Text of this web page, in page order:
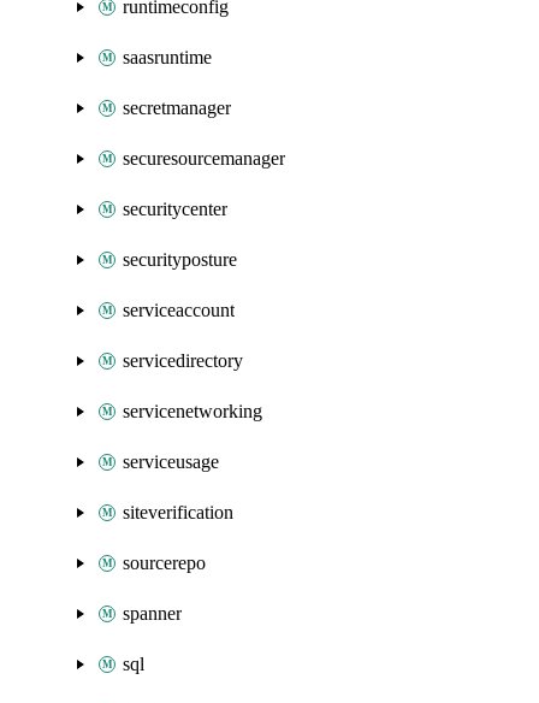
runtimeconfig
saasruntime
secretmanager
securesourcemanager
securitycenter
securityposture
serviceaccount
servicedirectory
servicenetworking
serviceusage
siteverification
sourcerepo
spanner
sql